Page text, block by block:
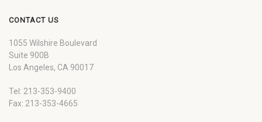
CONTACT US
1055 Wilshire Boulevard
Suite 900B
Los Angeles, CA 90017
Tel: 213-353-9400
Fax: 213-353-4665